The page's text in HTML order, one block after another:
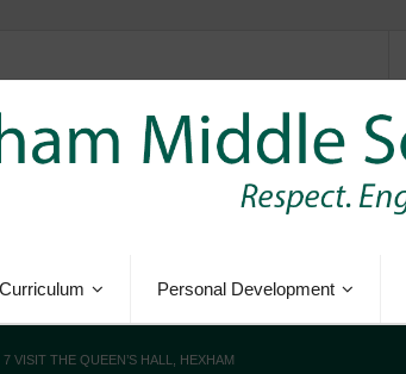
Curriculum Personal Development
7 VISIT THE QUEEN’S HALL, HEXHAM